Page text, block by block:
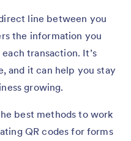
line between you
the information you
transaction. It’s
and it can help you stay
growing.
best methods to work
QR codes for forms